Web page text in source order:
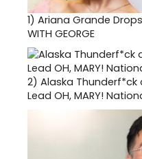
1) Ariana Grande Drops
WITH GEORGE
2) Alaska Thunderf*ck
Lead OH, MARY!